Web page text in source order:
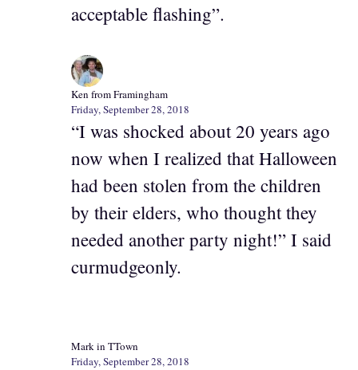
acceptable flashing”.
Ken from Framingham
Friday, September 28, 2018
“I was shocked about 20 years ago
now when I realized that Halloween
had been stolen from the children
by their elders, who thought they
needed another party night!” I said
curmudgeonly.
Mark in TTown
Friday, September 28, 2018